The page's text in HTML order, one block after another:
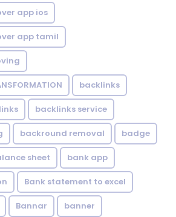
app ios
app tamil
backIinks
backlinks service
backround removal badge
sheet bank app
Bank statement to excel
Bannar banner